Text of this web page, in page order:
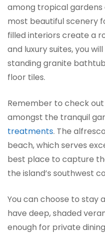
among tropical gardens
most beautiful scenery
filled interiors create a
and luxury suites, you
standing granite
floor tiles.
Remember to check
amongst the tranquil
treatments. The
beach, which serves
best place to capture
the island’s southwest
You can choose to stay
have deep, shaded
enough for private